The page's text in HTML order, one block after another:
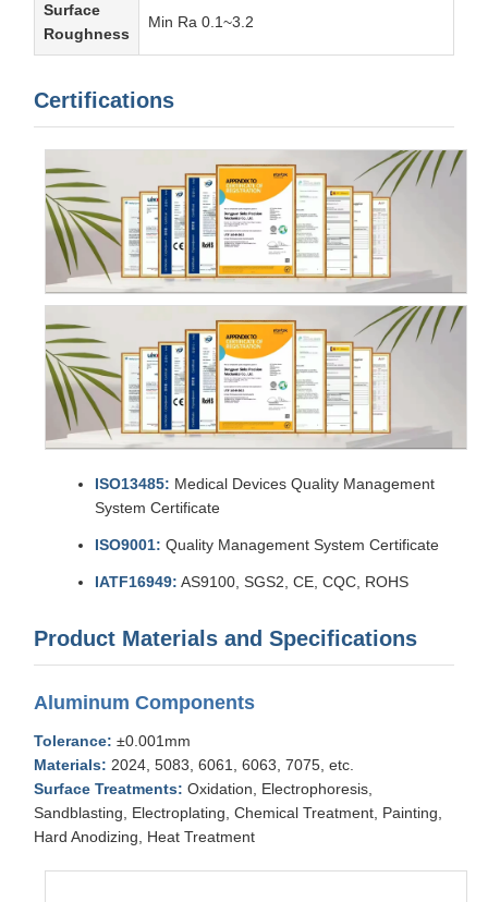
Surface
Roughness
Min Ra 0.1~3.2
Certifications
ISO13485: Medical Devices Quality Management
System Certificate
ISO9001: Quality Management System Certificate
IATF16949: AS9100, SGS2, CE, CQC, ROHS
Product Materials and Specifications
Aluminum Components
Tolerance: ±0.001mm
Materials: 2024, 5083, 6061, 6063, 7075, etc.
Surface Treatments: Oxidation, Electrophoresis,
Sandblasting, Electroplating, Chemical Treatment, Painting,
Hard Anodizing, Heat Treatment